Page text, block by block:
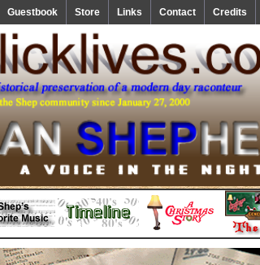
Guestbook Store Links Contact Credits